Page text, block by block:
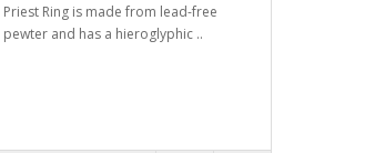
Priest Ring is made from lead-free
pewter and has a hieroglyphic ..